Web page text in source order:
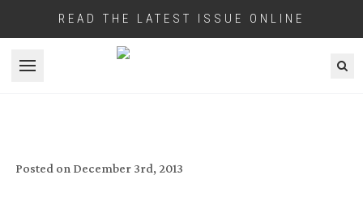
READ THE LATEST ISSUE ONLINE
Open menu
Posted on December 3rd, 2013